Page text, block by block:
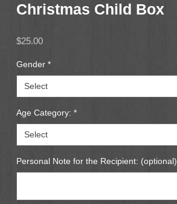
Christmas Child Box
$25.00Price
Gender *
Select
Age Category: *
Select
Personal Note for the Recipient: (optional)